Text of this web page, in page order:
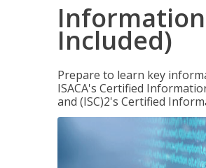
Included)
Prepare to learn key
ISACA's Certified
and (ISC)2's Certified